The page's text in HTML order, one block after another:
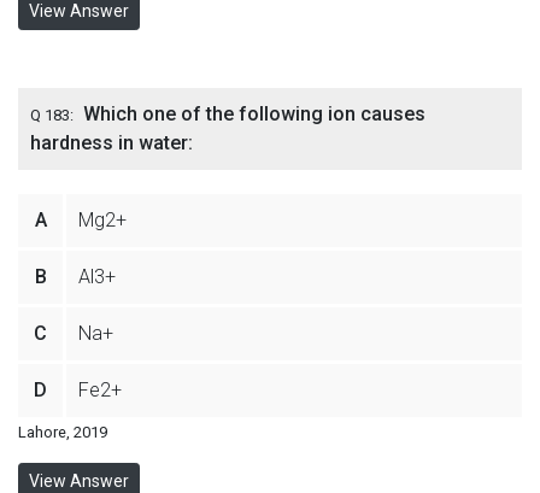
View Answer
Q 183: Which one of the following ion causes
hardness in water:
A Mg2+
B Al3+
C Na+
D Fe2+
Lahore, 2019
View Answer